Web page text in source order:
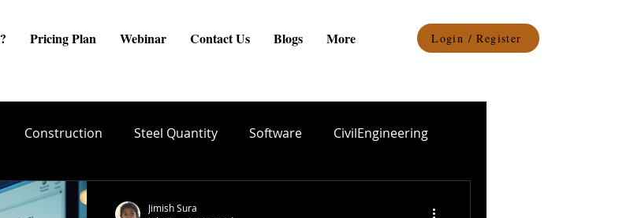
Pricing Plan Webinar Contact Us Blogs More Login / Register
Construction Steel Quantity Software CivilEngineering
Reinforcement Estimate
Jimish Sura